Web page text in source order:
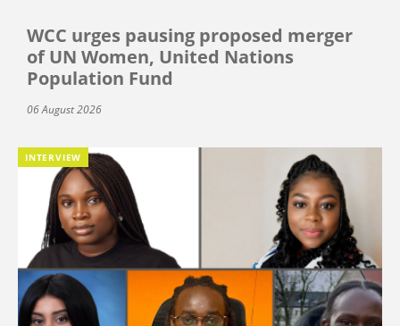
WCC urges pausing proposed merger
of UN Women, United Nations
Population Fund
06 August 2026
INTERVIEW